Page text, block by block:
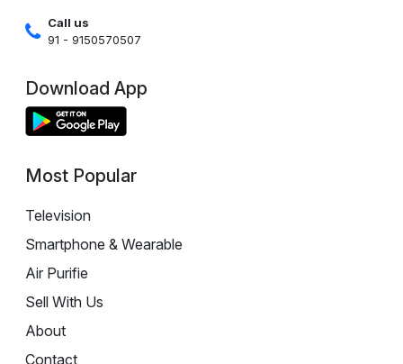
Call us
91 - 9150570507
Download App
Most Popular
Television
Smartphone & Wearable
Air Purifie
Sell With Us
About
Contact